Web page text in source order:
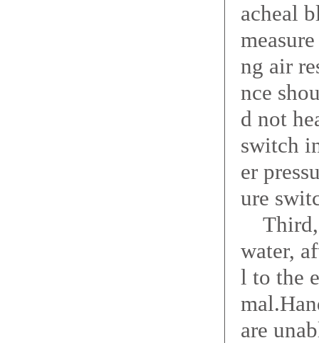
acheal
ng air
nce
d not
switch
er
ure
Third,
water,
l to the
are